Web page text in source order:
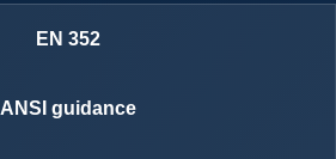
EN 352
ANSI guidance